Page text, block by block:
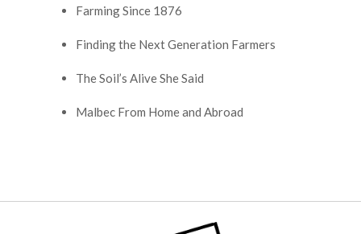
Farming Since 1876
Finding the Next Generation Farmers
The Soil’s Alive She Said
Malbec From Home and Abroad